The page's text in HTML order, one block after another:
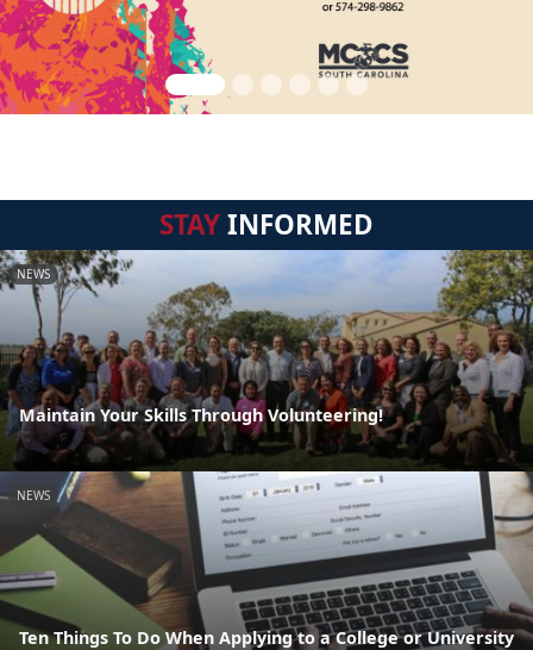
STAYINFORMED
NEWS
Maintain Your Skills Through Volunteering!
NEWS
Ten Things To Do When Applying to a College or University